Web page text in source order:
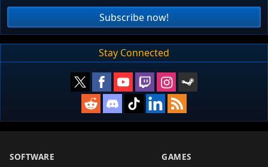
Subscribe now!
Stay Connected
SOFTWARE GAMES